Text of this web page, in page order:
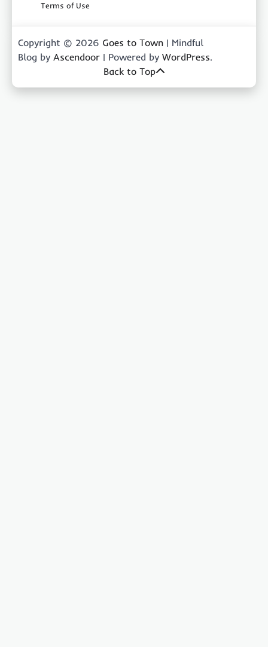
Terms of Use
Copyright © 2026 Goes to Town | Mindful
Blog by Ascendoor | Powered by WordPress.
Back to Top